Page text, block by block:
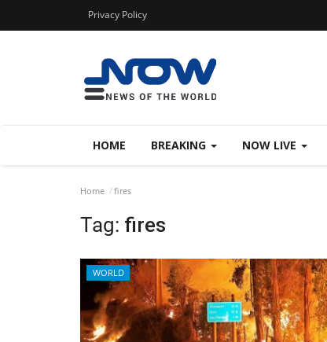
Privacy Policy
HOME BREAKING NOW LIVE
Home fires
Tag: fires
WORLD